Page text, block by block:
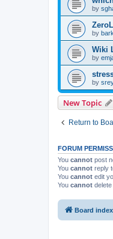
by
by
Wiki
by
by
New Topic
Return to
FORUM
You cannot post
You cannot reply
You cannot edit
You cannot
Board index